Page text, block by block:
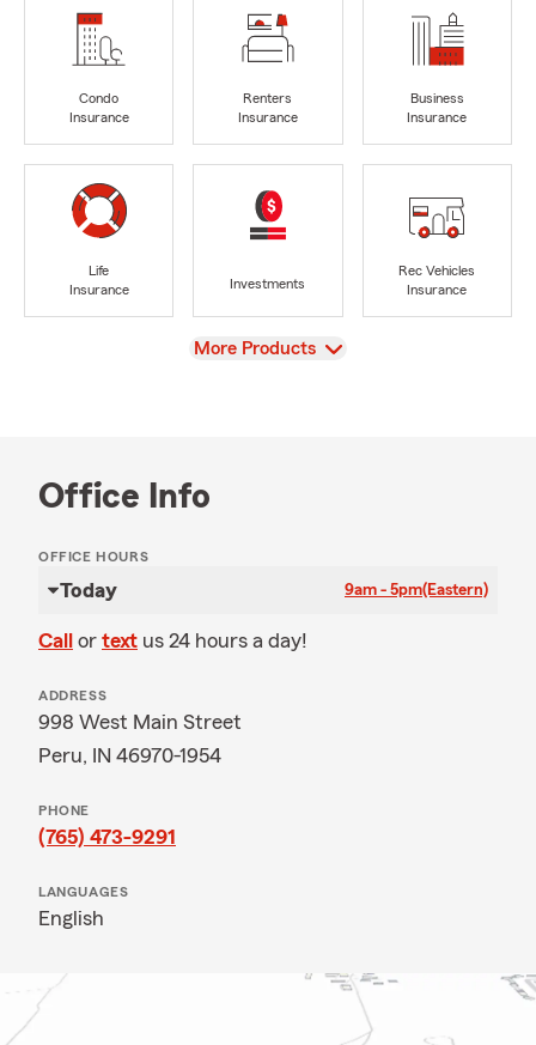
Condo
Insurance
Renters
Insurance
Business
Insurance
Life
Insurance
Investments
Rec Vehicles
Insurance
View
More Products
Office Info
OFFICE HOURS
Today 9am - 5pm(Eastern)
Call or text us 24 hours a day!
ADDRESS
998 West Main Street
Peru, IN 46970-1954
PHONE
(765) 473-9291
LANGUAGES
English